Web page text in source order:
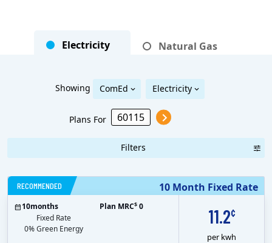
Electricity Natural Gas
Showing ComEd Electricity
Plans For
Filters
10 Month Fixed Rate
RECOMMENDED
11.2¢
per kwh
10months
Fixed Rate
0% Green Energy
Plan MRC$ 0